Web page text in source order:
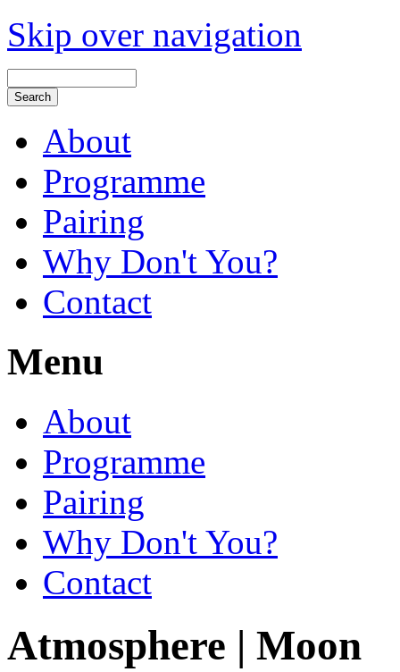
Skip over navigation
About
Programme
Pairing
Why Don't You?
Contact
Menu
About
Programme
Pairing
Why Don't You?
Contact
Atmosphere | Moon